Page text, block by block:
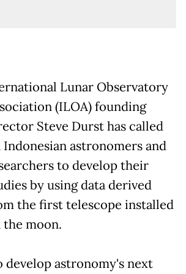
Lunar Observatory
(ILOA) founding
Steve Durst has called
Indonesian astronomers and
to develop their
by using data derived
the first telescope installed
the moon.
develop astronomy's next